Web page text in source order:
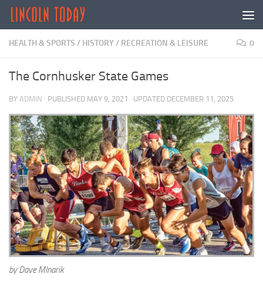
Skip to content
HEALTH & SPORTS / HISTORY/ RECREATION & LEISURE 0
The Cornhusker State Games
BY ADMIN · PUBLISHED MAY 9, 2021 · UPDATED DECEMBER 11, 2025
by Dave Mlnarik